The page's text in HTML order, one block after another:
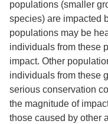
populations (smaller
species) are impacted
populations may be
individuals from these
impact. Other
individuals from these
serious conservation
the magnitude of
those caused by other